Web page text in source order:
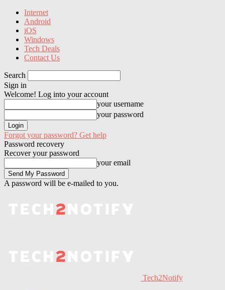
Internet
Android
iOS
Windows
Tech Deals
Contact Us
Search
Sign in
Welcome! Log into your account
your username
your password
Forgot your password? Get help
Password recovery
Recover your password
your email
A password will be e-mailed to you.
Tech2Notify